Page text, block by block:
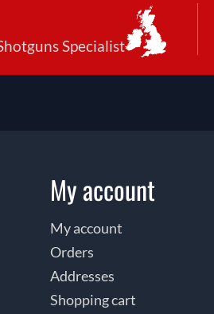
Specialist
My account
My account
Orders
Addresses
Shopping cart